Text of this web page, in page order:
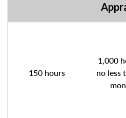
150 hours
1,000
no less